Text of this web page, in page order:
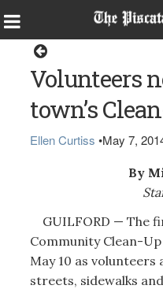
Volunteers
town’s
Ellen Curtiss •May 7,
By
GUILFORD — The
Community Clean-
May 10 as
streets, sidewalks